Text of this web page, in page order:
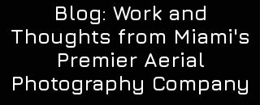
Blog: Work and
Thoughts from Miami's
Premier Aerial
Photography Company